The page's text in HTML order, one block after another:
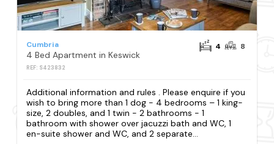
Cumbria
4 Bed Apartment in Keswick
REF: S423832
4 8
Additional information and rules . Please enquire if you
wish to bring more than 1 dog - 4 bedrooms – 1 king-
size, 2 doubles, and 1 twin - 2 bathrooms - 1
bathroom with shower over jacuzzi bath and WC, 1
en-suite shower and WC, and 2 separate...